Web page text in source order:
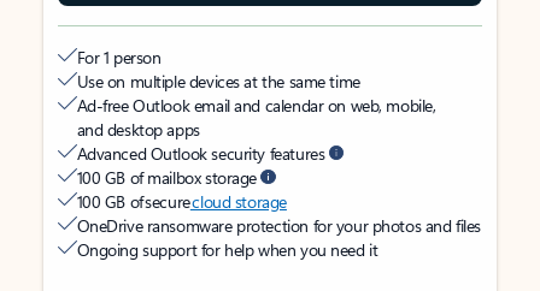
For 1 person
Use on multiple devices at the same time
Ad-free Outlook email and calendar on web, mobile,
and desktop apps
Advanced Outlook security features
100 GB of mailbox storage
100 GB of securecloud storage
OneDrive ransomware protection for your photos and files
Ongoing support for help when you need it